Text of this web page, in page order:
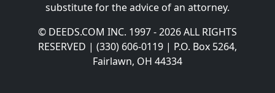
substitute for the advice of an attorney.
© DEEDS.COM INC. 1997 - 2026 ALL RIGHTS
RESERVED | (330) 606-0119 | P.O. Box 5264,
Fairlawn, OH 44334